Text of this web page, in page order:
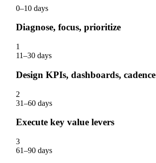
0–10 days
Diagnose, focus, prioritize
1
11–30 days
Design KPIs, dashboards, cadence
2
31–60 days
Execute key value levers
3
61–90 days